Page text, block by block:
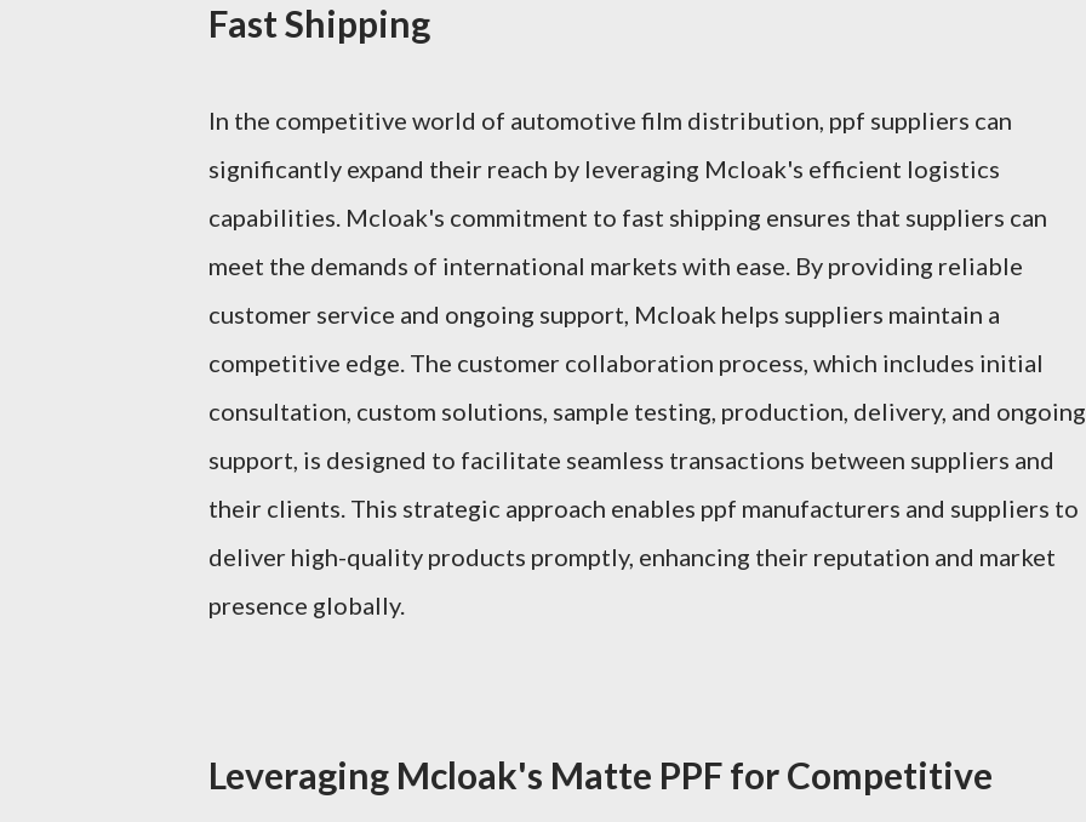
Fast Shipping
In the competitive world of automotive film distribution, ppf suppliers can
significantly expand their reach by leveraging Mcloak's efficient logistics
capabilities. Mcloak's commitment to fast shipping ensures that suppliers can
meet the demands of international markets with ease. By providing reliable
customer service and ongoing support, Mcloak helps suppliers maintain a
competitive edge. The customer collaboration process, which includes initial
consultation, custom solutions, sample testing, production, delivery, and ongoing
support, is designed to facilitate seamless transactions between suppliers and
their clients. This strategic approach enables ppf manufacturers and suppliers to
deliver high-quality products promptly, enhancing their reputation and market
presence globally.
Leveraging Mcloak's Matte PPF for Competitive